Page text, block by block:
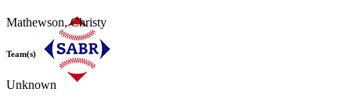
Mathewson, Christy
Team(s)
Unknown